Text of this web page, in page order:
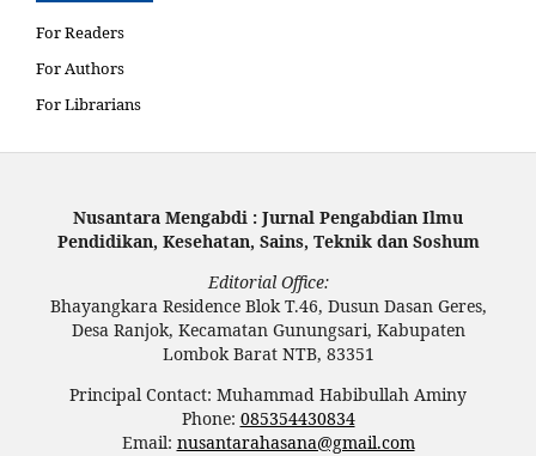
For Readers
For Authors
For Librarians
Nusantara Mengabdi : Jurnal Pengabdian Ilmu
Pendidikan, Kesehatan, Sains, Teknik dan Soshum
Editorial Office:
Bhayangkara Residence Blok T.46, Dusun Dasan Geres,
Desa Ranjok, Kecamatan Gunungsari, Kabupaten
Lombok Barat NTB, 83351
Principal Contact: Muhammad Habibullah Aminy
Phone: 085354430834
Email: nusantarahasana@gmail.com